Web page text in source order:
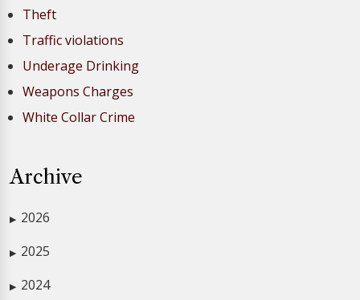
Theft
Traffic violations
Underage Drinking
Weapons Charges
White Collar Crime
Archive
▶ 2026
▶ 2025
▶ 2024